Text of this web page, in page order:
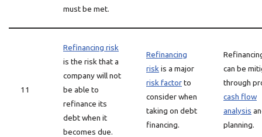
must be met.
11
Refinancing risk
is the risk that a
company will not
be able to
refinance its
debt when it
becomes due.
Refinancing
risk is a major
risk factorto
consider when
taking on debt
financing.
can be
through
cash flow
analysis
planning.